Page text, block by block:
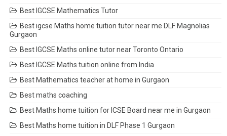
Best IGCSE Mathematics Tutor
Best igcse Maths home tuition tutor near me DLF Magnolias
Gurgaon
Best IGCSE Maths online tutor near Toronto Ontario
Best IGCSE Maths tuition online from India
Best Mathematics teacher at home in Gurgaon
Best maths coaching
Best Maths home tuition for ICSE Board near me in Gurgaon
Best Maths home tuition in DLF Phase 1 Gurgaon